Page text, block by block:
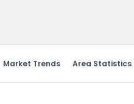
Market Trends Area Statistics